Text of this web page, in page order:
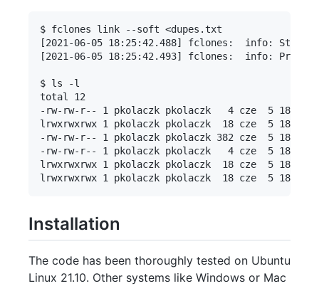
$ fclones link --soft <dupes.txt
[2021-06-05 18:25:42.488] fclones:  info:
[2021-06-05 18:25:42.493] fclones:  info:
$ ls -l
total 12
-rw-rw-r-- 1 pkolaczk pkolaczk   4 cze  5 18:19
lrwxrwxrwx 1 pkolaczk pkolaczk  18 cze  5
-rw-rw-r-- 1 pkolaczk pkolaczk 382 cze  5 18:21
-rw-rw-r-- 1 pkolaczk pkolaczk   4 cze  5 18:19
lrwxrwxrwx 1 pkolaczk pkolaczk  18 cze  5
Installation
The code has been thoroughly tested on Ubuntu
Linux 21.10. Other systems like Windows or Mac